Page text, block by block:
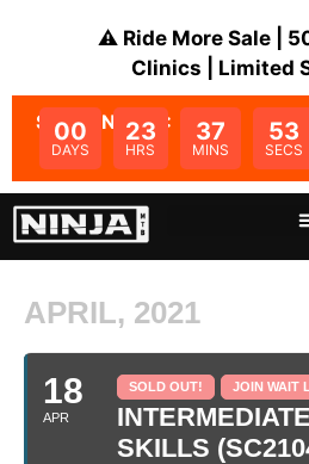
⚠️ Ride More Sale |
Clinics | Limited
SALE ENDS IN:
00
DAYS
23
HRS
37
MINS
53
SECS
APRIL, 2021
18
APR
SOLD OUT! JOIN WAIT
SKILLS